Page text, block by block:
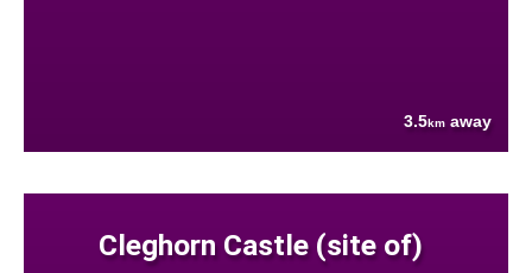
3.5km away
Cleghorn Castle (site of)